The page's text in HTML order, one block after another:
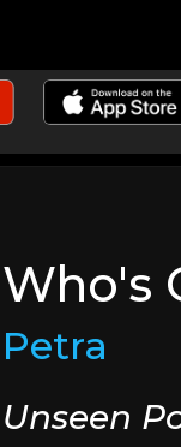
Who's
Petra
Unseen